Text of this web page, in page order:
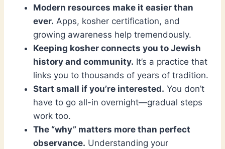
Modern resources make it easier than
ever. Apps, kosher certification, and
growing awareness help tremendously.
Keeping kosher connects you to Jewish
history and community. It’s a practice that
links you to thousands of years of tradition.
Start small if you’re interested. You don’t
have to go all-in overnight—gradual steps
work too.
The “why” matters more than perfect
observance. Understanding your